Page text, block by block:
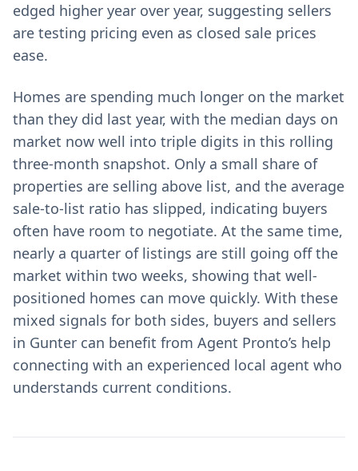
edged higher year over year, suggesting sellers
are testing pricing even as closed sale prices
ease.
Homes are spending much longer on the market
than they did last year, with the median days on
market now well into triple digits in this rolling
three-month snapshot. Only a small share of
properties are selling above list, and the average
sale-to-list ratio has slipped, indicating buyers
often have room to negotiate. At the same time,
nearly a quarter of listings are still going off the
market within two weeks, showing that well-
positioned homes can move quickly. With these
mixed signals for both sides, buyers and sellers
in Gunter can benefit from Agent Pronto’s help
connecting with an experienced local agent who
understands current conditions.